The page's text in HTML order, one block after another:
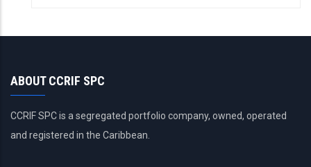
ABOUT CCRIF SPC
CCRIF SPC is a segregated portfolio company, owned, operated
and registered in the Caribbean.